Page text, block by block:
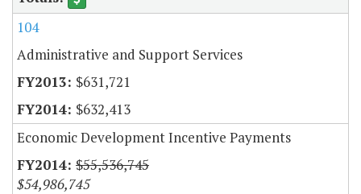
104
Administrative and Support Services
$631,721
$632,413
Economic Development Incentive Payments
$55,536,745
$54,986,745